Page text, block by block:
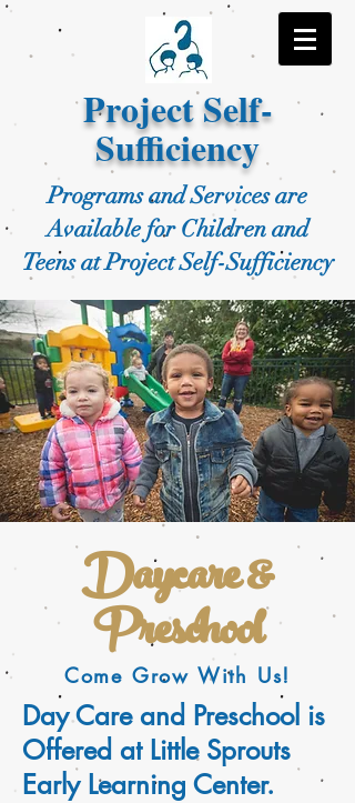
Project Self-
Sufficiency
Programs and Services are
Available for Children and
Teens at Project Self-Sufficiency
Daycare &
Preschool
Come Grow With Us!
Day Care and Preschool is
Offered at Little Sprouts
Early Learning Center.